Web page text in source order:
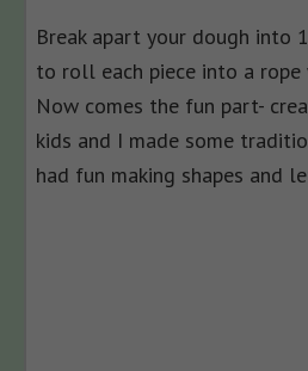
Break apart your dough into
to roll each piece into a rope
Now comes the fun part-
kids and I made some
had fun making shapes and